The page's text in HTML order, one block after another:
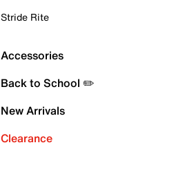
Stride Rite
Accessories
Back to School ✏️
New Arrivals
Clearance